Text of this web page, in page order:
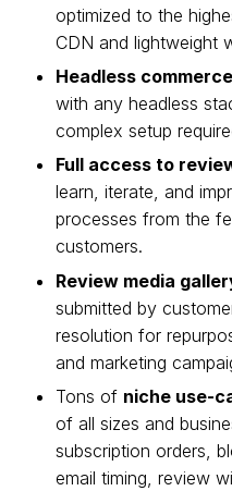
optimized to the
CDN and lightweight
Headless
with any headless
complex setup
Full access to
learn, iterate, and
processes from the
customers.
Review media
submitted by
resolution for
and marketing
Tons of niche use-
of all sizes and
subscription orders,
email timing, review